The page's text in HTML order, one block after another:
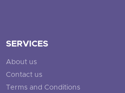
SERVICES
About us
Contact us
Terms and Conditions